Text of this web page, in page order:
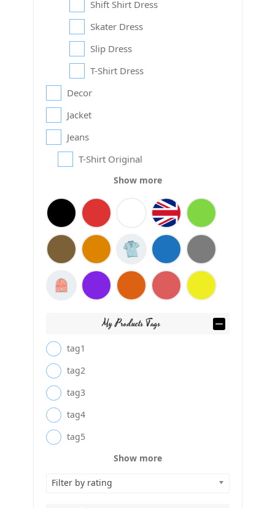
Shift Shirt Dress
Skater Dress
Slip Dress
T-Shirt Dress
Decor
Jacket
Jeans
T-Shirt Original
Show more
My Products Tags
tag1
tag2
tag3
tag4
tag5
Show more
Filter by rating